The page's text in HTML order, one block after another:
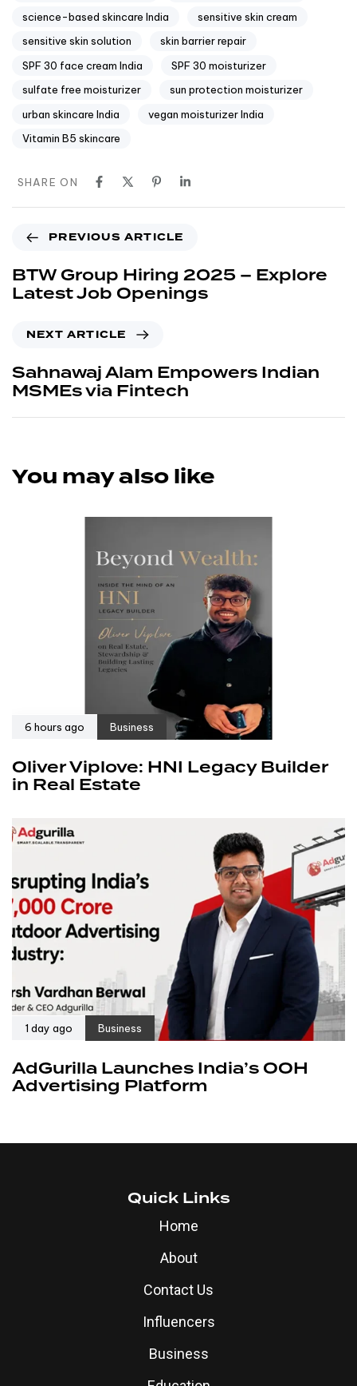
science-based skincare India
sensitive skin cream
sensitive skin solution
skin barrier repair
SPF 30 face cream India
SPF 30 moisturizer
sulfate free moisturizer
sun protection moisturizer
urban skincare India
vegan moisturizer India
Vitamin B5 skincare
SHARE ON
PREVIOUS ARTICLE
BTW Group Hiring 2025 – Explore
Latest Job Openings
NEXT ARTICLE
Sahnawaj Alam Empowers Indian
MSMEs via Fintech
You may also like
6 hours ago Business
Oliver Viplove: HNI Legacy Builder
in Real Estate
1 day ago Business
AdGurilla Launches India’s OOH
Advertising Platform
Quick Links
Home
About
Contact Us
Influencers
Business